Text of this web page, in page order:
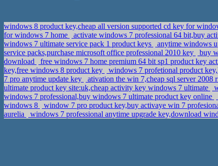
windows 8 product key,cheap all version supported cd key for
for windows 7 home
activate windows 7 professional 64 bit,buy
windows 7 ultimate service pack 1 product keys
anytime windows
service packs,purchase microsoft office professional 2010 key
buy
download
free windows 7 home premium 64 bit sp1 product key
key,free windows 8 product key
windows 7 profetional product
7 pro anytime update key
ativation the win 7,cheap sql server 2008
ultimate product key site:uk,cheap activity key windows 7 ultimate
windows 7 professional,buy windows 7 ultimate product key online
windows 8
window 7 pro product key,buy activaye win 7
aurelia
windows 7 professional anytime upgrade key,download